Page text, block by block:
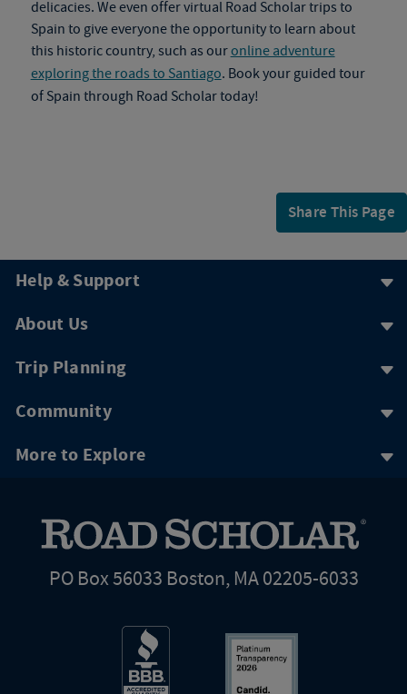
delicacies. We even offer virtual Road Scholar trips to
Spain to give everyone the opportunity to learn about
this historic country, such as ouronline adventure
exploring the roads to Santiago. Book your guided tour
of Spain through Road Scholar today!
Share This Page
Help & Support
About Us
Trip Planning
Community
More to Explore
PO Box 56033 Boston, MA 02205-6033